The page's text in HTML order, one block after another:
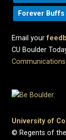
Forever
Email your
CU Boulder
Communications.
University of
© Regents of